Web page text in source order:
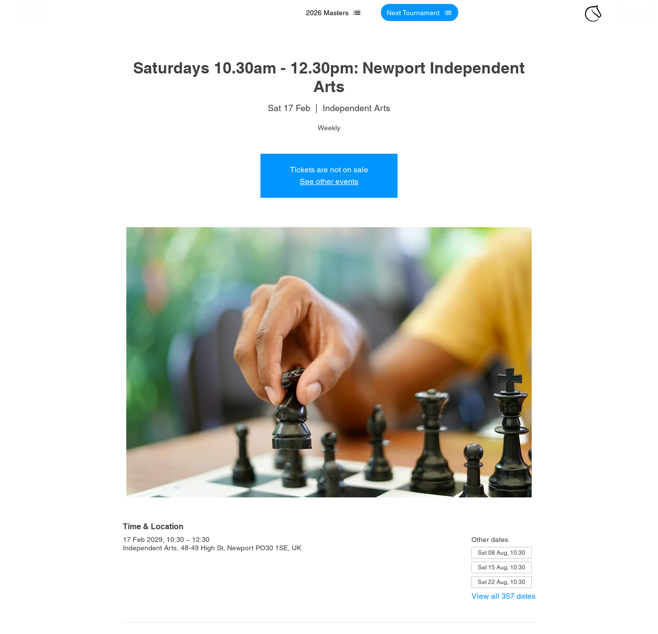
2026 Masters Next Tournament
Saturdays 10.30am - 12.30pm: Newport Independent
Arts
Sat 17 Feb
  |
Independent Arts
Weekly
Tickets are not on sale
See other events
Time & Location
17 Feb 2029, 10:30 – 12:30
Independent Arts, 48-49 High St, Newport PO30 1SE, UK
Other dates
Sat 08 Aug, 10:30
Sat 15 Aug, 10:30
Sat 22 Aug, 10:30
View all 357 dates